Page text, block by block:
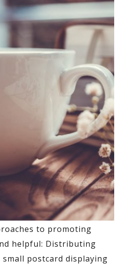
to promoting
helpful: Distributing
postcard displaying